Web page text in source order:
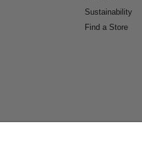
Sustainability
Find a Store